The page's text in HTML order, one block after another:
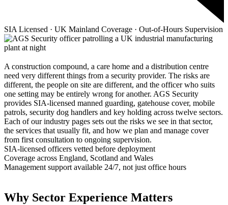
SIA Licensed · UK Mainland Coverage · Out-of-Hours Supervision
A construction compound, a care home and a distribution centre
need very different things from a security provider. The risks are
different, the people on site are different, and the officer who suits
one setting may be entirely wrong for another. AGS Security
provides SIA-licensed manned guarding, gatehouse cover, mobile
patrols, security dog handlers and key holding across twelve sectors.
Each of our industry pages sets out the risks we see in that sector,
the services that usually fit, and how we plan and manage cover
from first consultation to ongoing supervision.
SIA-licensed officers vetted before deployment
Coverage across England, Scotland and Wales
Management support available 24/7, not just office hours
Why Sector Experience Matters